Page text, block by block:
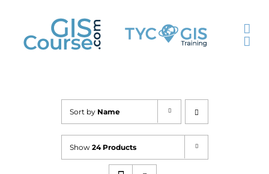
content
Sort by Name
Show 24 Products